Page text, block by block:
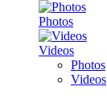
Photos
Videos
Photos
Videos